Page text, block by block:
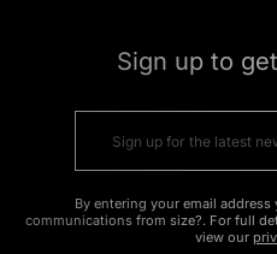
Sign up to get
By entering your email
communications from size?. For full
view our